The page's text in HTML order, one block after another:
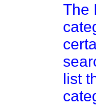
The
list